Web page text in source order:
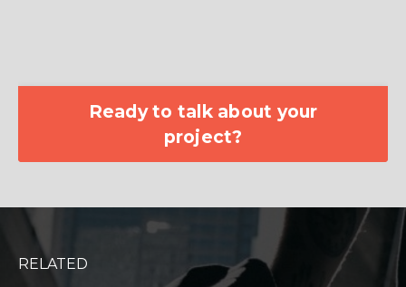
Ready to talk about your
project?
RELATED